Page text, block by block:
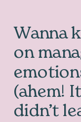
Wanna
on
(ahem!
didn’t